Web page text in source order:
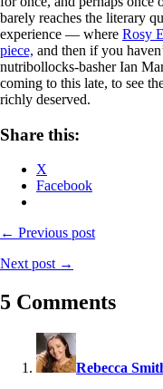
barely reaches the literary
experience — where Rosy
piece, and then if you
nutribollocks-basher Ian
coming to this late, to see
richly deserved.
Share this:
X
Facebook
← Previous post
Next post →
5 Comments
Rebecca